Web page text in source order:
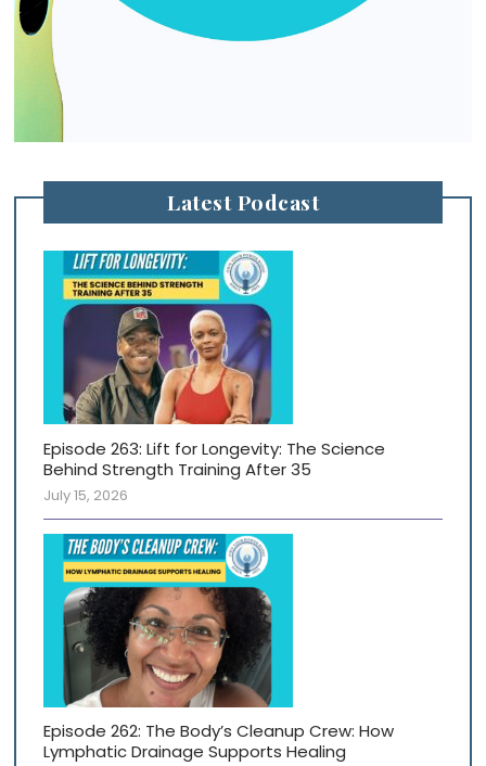
Latest Podcast
Episode 263: Lift for Longevity: The Science
Behind Strength Training After 35
July 15, 2026
Episode 262: The Body’s Cleanup Crew: How
Lymphatic Drainage Supports Healing